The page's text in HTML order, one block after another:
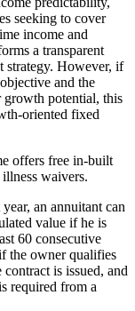
seeking to cover
income and
a transparent
strategy. However, if
and the
growth potential, this
oriented fixed
offers free in-built
waivers.
an annuitant can
value if he is
60 consecutive
the owner qualifies
is issued, and
required from a